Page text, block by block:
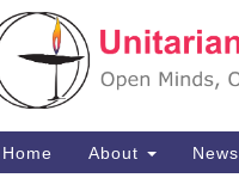
Google
Main
Navigation
Home About News